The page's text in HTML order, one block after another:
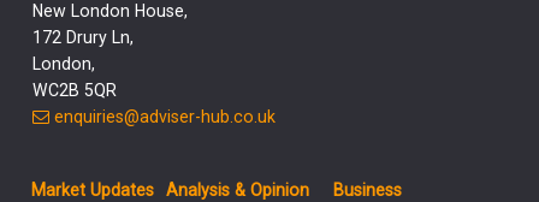
AI
Elon Musk
THE LEEDS REFORMS STEPHEN PAICE
New London House,
172 Drury Ln,
London,
WC2B 5QR
enquiries@adviser-hub.co.uk
Market Updates Analysis & Opinion Business